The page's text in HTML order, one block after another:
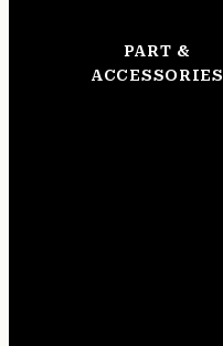
PART &
ACCESSORIES